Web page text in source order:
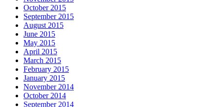
October 2015
September 2015
August 2015
June 2015
May 2015
April 2015
March 2015
February 2015
January 2015
November 2014
October 2014
September 2014